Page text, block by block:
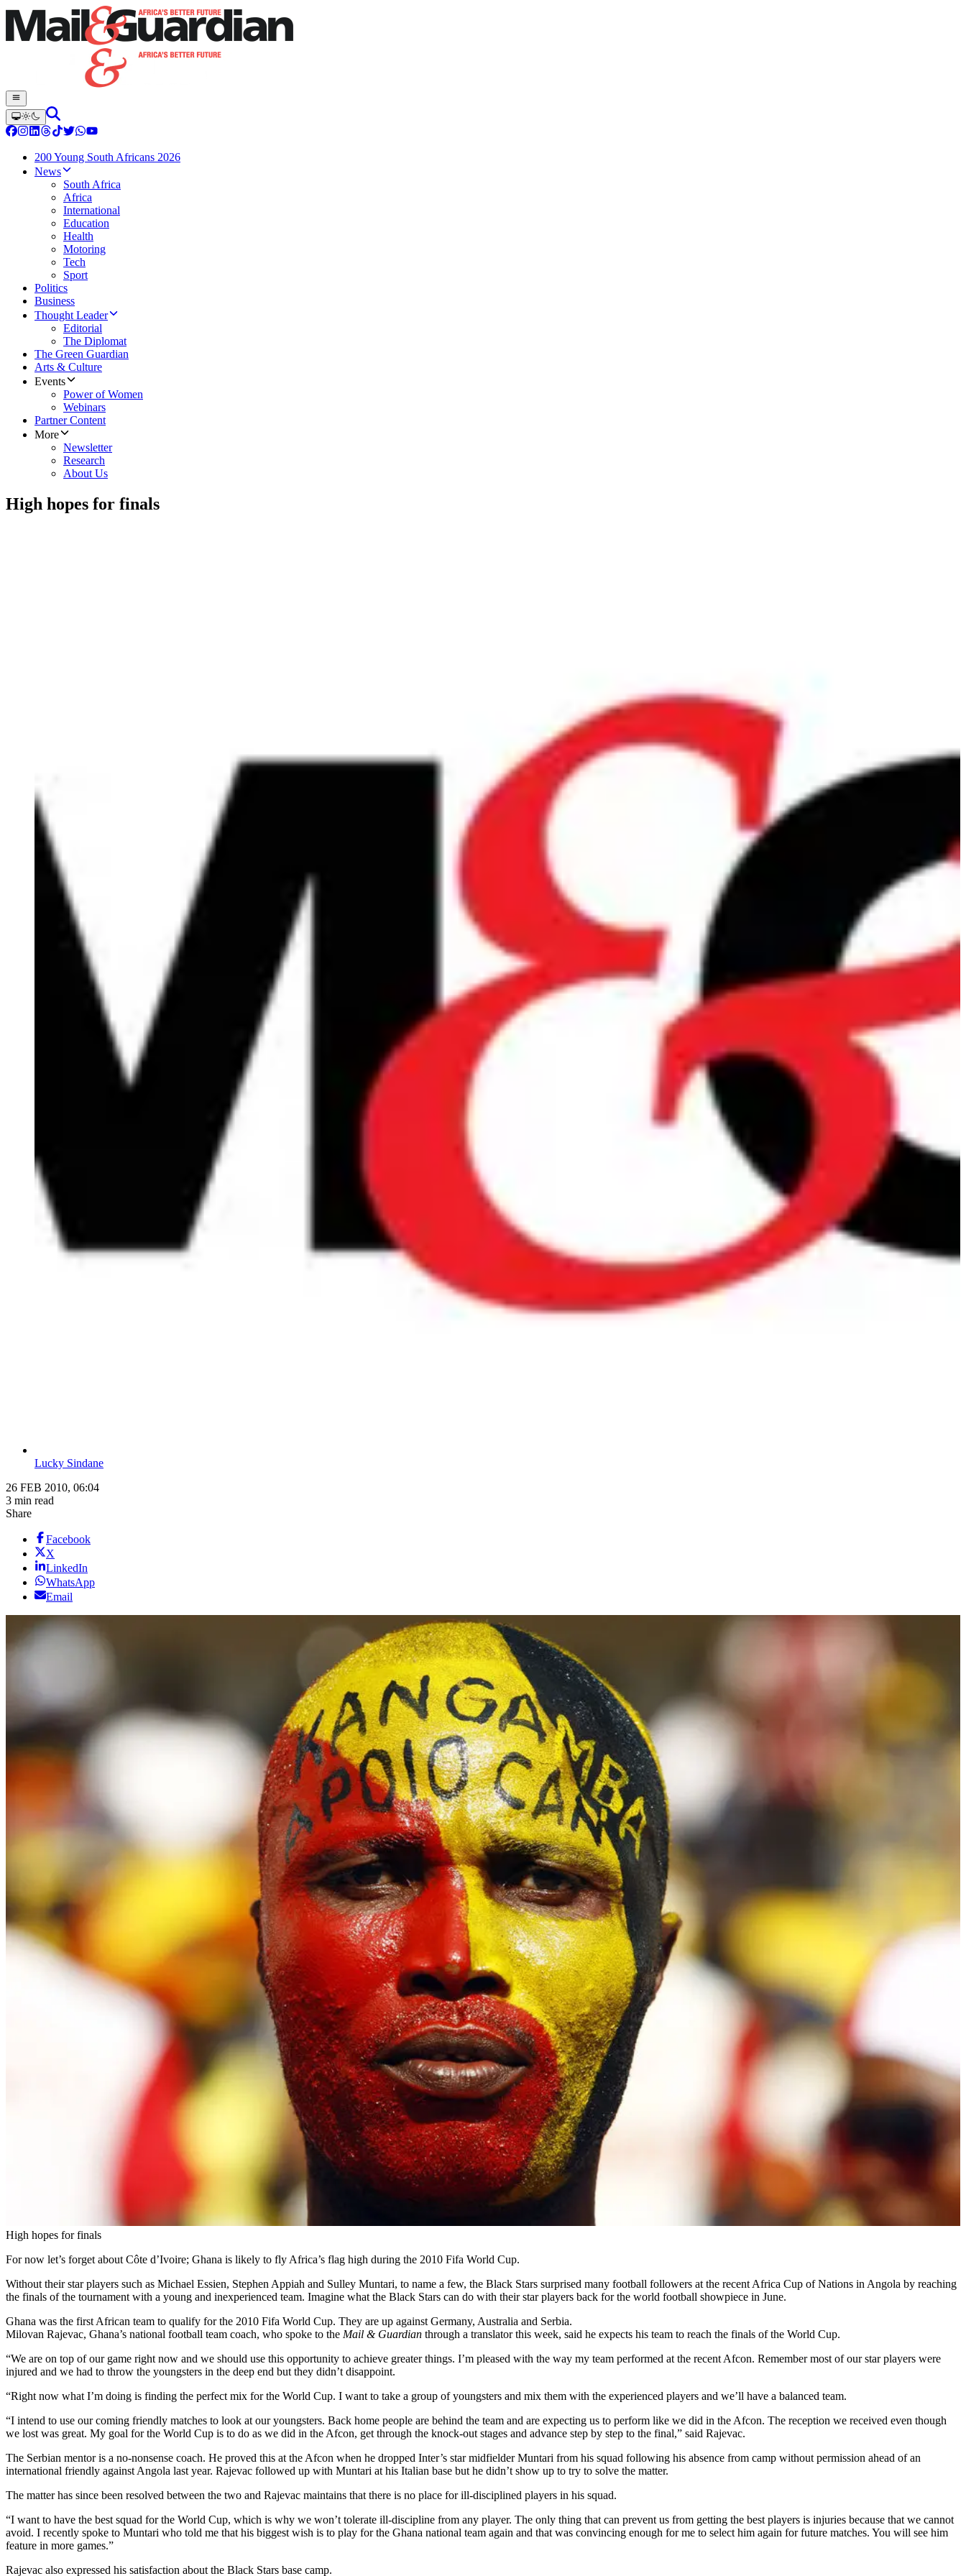
200 Young South Africans 2026
News
South Africa
Africa
International
Education
Health
Motoring
Tech
Sport
Politics
Business
Thought Leader
Editorial
The Diplomat
The Green Guardian
Arts & Culture
Events
Power of Women
Webinars
Partner Content
More
Newsletter
Research
About Us
High hopes for finals
Lucky Sindane
26 FEB 2010, 06:04
3 min read
Share
Facebook
X
LinkedIn
WhatsApp
Email
High hopes for finals
For now let’s forget about Côte d’Ivoire; Ghana is likely to fly Africa’s flag high during the 2010 Fifa World Cup.
Without their star players such as Michael Essien, Stephen Appiah and Sulley Muntari, to name a few, the Black Stars surprised many football followers at the recent Africa Cup of Nations in Angola by reaching
the finals of the tournament with a young and inexperienced team. Imagine what the Black Stars can do with their star players back for the world football showpiece in June.
Ghana was the first African team to qualify for the 2010 Fifa World Cup. They are up against Germany, Australia and Serbia.
Milovan Rajevac, Ghana’s national football team coach, who spoke to the Mail & Guardian through a translator this week, said he expects his team to reach the finals of the World Cup.
“We are on top of our game right now and we should use this opportunity to achieve greater things. I’m pleased with the way my team performed at the recent Afcon. Remember most of our star players were
injured and we had to throw the youngsters in the deep end but they didn’t disappoint.
“Right now what I’m doing is finding the perfect mix for the World Cup. I want to take a group of youngsters and mix them with the experienced players and we’ll have a balanced team.
“I intend to use our coming friendly matches to look at our youngsters. Back home people are behind the team and are expecting us to perform like we did in the Afcon. The reception we received even though
we lost was great. My goal for the World Cup is to do as we did in the Afcon, get through the knock-out stages and advance step by step to the final,” said Rajevac.
The Serbian mentor is a no-nonsense coach. He proved this at the Afcon when he dropped Inter’s star midfielder Muntari from his squad following his absence from camp without permission ahead of an
international friendly against Angola last year. Rajevac followed up with Muntari at his Italian base but he didn’t show up to try to solve the matter.
The matter has since been resolved between the two and Rajevac maintains that there is no place for ill-disciplined players in his squad.
“I want to have the best squad for the World Cup, which is why we won’t tolerate ill-discipline from any player. The only thing that can prevent us from getting the best players is injuries because that we cannot
avoid. I recently spoke to Muntari who told me that his biggest wish is to play for the Ghana national team again and that was convincing enough for me to select him again for future matches. You will see him
feature in more games.”
Rajevac also expressed his satisfaction about the Black Stars base camp.